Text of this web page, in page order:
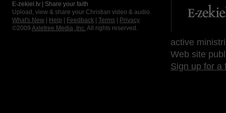
E-zekiel.tv | Share your faith
Upload, view & share your Christian video & audio.
What's New
Help Feedback Terms
Privacy
©2009 Axletree Media, Inc. All rights reserved.
active
Web site
Sign up for a